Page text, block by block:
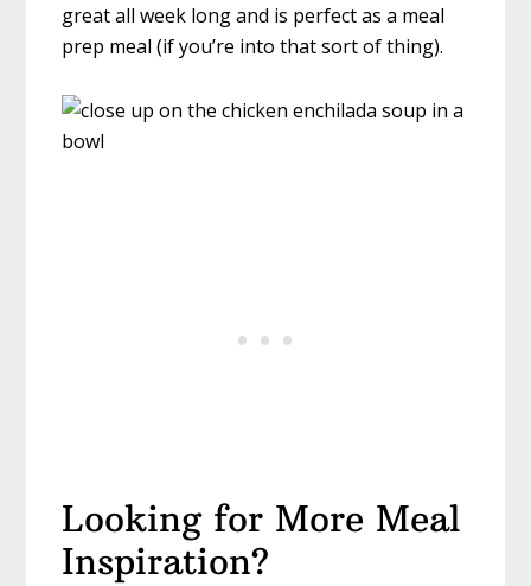
great all week long and is perfect as a meal
prep meal (if you’re into that sort of thing).
Looking for More Meal
Inspiration?